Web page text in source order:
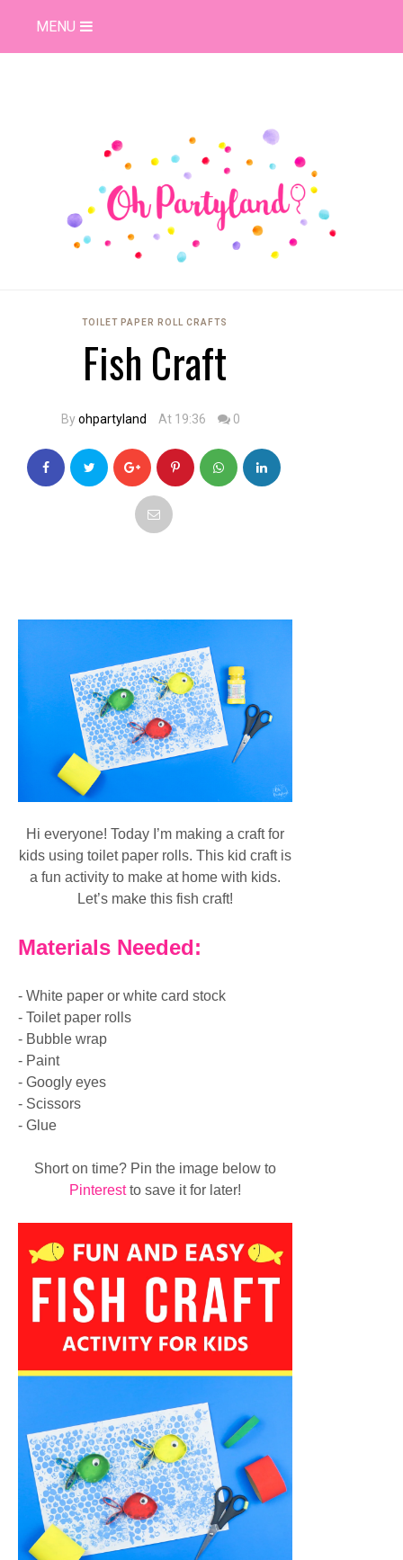
MENU
TOILET PAPER ROLL CRAFTS
Fish Craft
Byohpartyland At 19:36 0
Hi everyone! Today I’m making a craft for
kids using toilet paper rolls. This kid craft is
a fun activity to make at home with kids.
Let’s make this fish craft!
Materials Needed:
- White paper or white card stock
- Toilet paper rolls
- Bubble wrap
- Paint
- Googly eyes
- Scissors
- Glue
Short on time? Pin the image below to
Pinterestto save it for later!